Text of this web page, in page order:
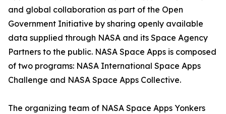
and global collaboration as part of the Open
Government Initiative by sharing openly available
data supplied through NASA and its Space Agency
Partners to the public. NASA Space Apps is composed
of two programs: NASA International Space Apps
Challenge and NASA Space Apps Collective.
The organizing team of NASA Space Apps Yonkers